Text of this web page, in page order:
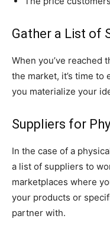
Gather a List of
When you’ve reached
the market, it’s time
you materialize your
Suppliers for
In the case of a
a list of suppliers to
marketplaces where
your products or
partner with.